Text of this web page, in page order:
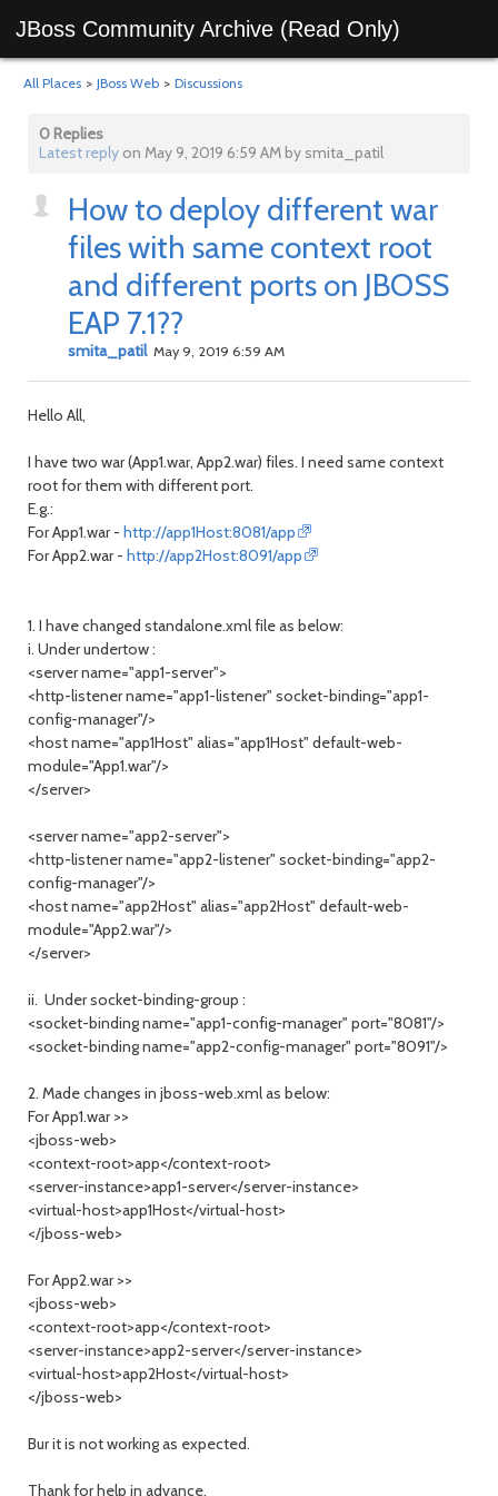
JBoss Community Archive (Read Only)
All Places > JBoss Web > Discussions
0 Replies
Latest reply on May 9, 2019 6:59 AM by smita_patil
How to deploy different war
files with same context root
and different ports on JBOSS
EAP 7.1??
smita_patil May 9, 2019 6:59 AM
Hello All,
I have two war (App1.war, App2.war) files. I need same context
root for them with different port.
E.g.:
For App1.war - http://app1Host:8081/app
For App2.war - http://app2Host:8091/app
1. I have changed standalone.xml file as below:
i. Under undertow :
<server name="app1-server">
<http-listener name="app1-listener" socket-binding="app1-
config-manager"/>
<host name="app1Host" alias="app1Host" default-web-
module="App1.war"/>
</server>
<server name="app2-server">
<http-listener name="app2-listener" socket-binding="app2-
config-manager"/>
<host name="app2Host" alias="app2Host" default-web-
module="App2.war"/>
</server>
ii. Under socket-binding-group :
<socket-binding name="app1-config-manager" port="8081"/>
<socket-binding name="app2-config-manager" port="8091"/>
2. Made changes in jboss-web.xml as below:
For App1.war >>
<jboss-web>
<context-root>app</context-root>
<server-instance>app1-server</server-instance>
<virtual-host>app1Host</virtual-host>
</jboss-web>
For App2.war >>
<jboss-web>
<context-root>app</context-root>
<server-instance>app2-server</server-instance>
<virtual-host>app2Host</virtual-host>
</jboss-web>
Bur it is not working as expected.
Thank for help in advance.